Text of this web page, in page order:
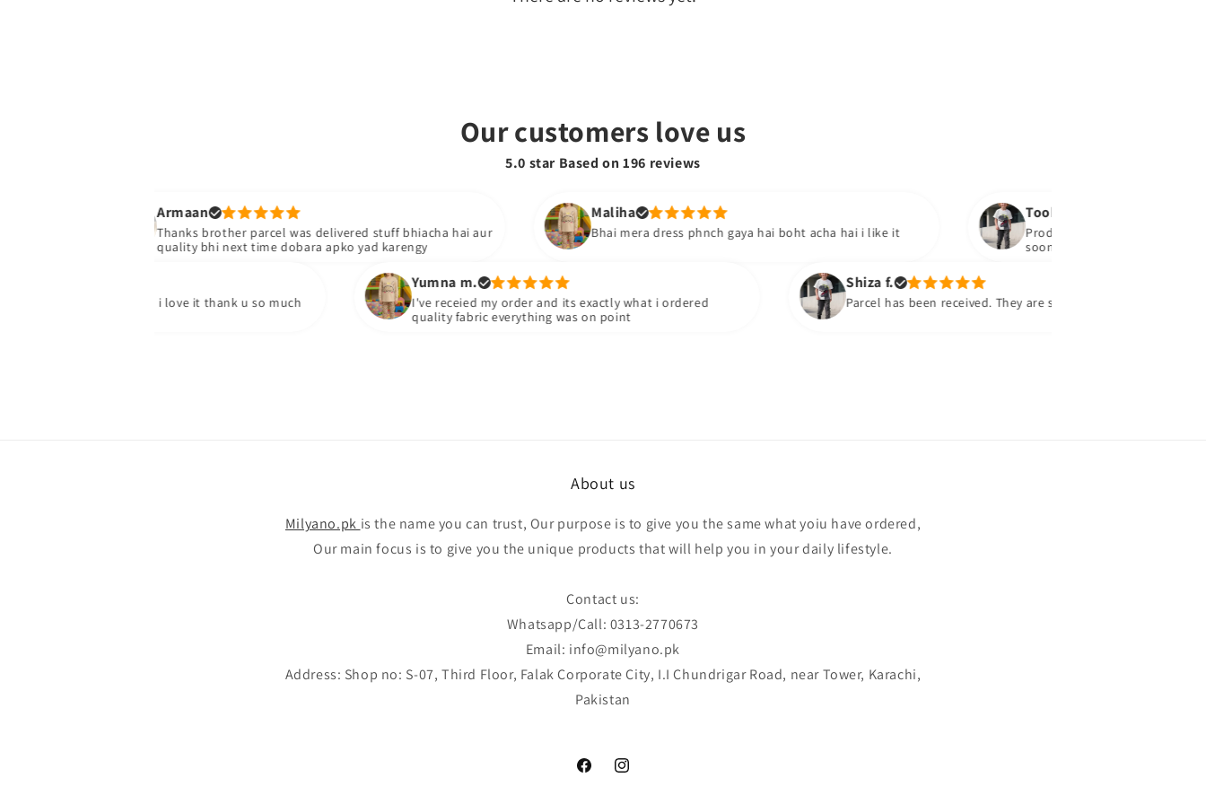
Our customers love us
5.0 star Based on196 reviews
Thanks brother parcel was delivered stuff bhiacha hai aur
quality bhi next time dobara apko yad karengy
Maliha
Bhai mera dress phnch gaya hai boht acha hai i like it
Tooba
Product mil gaya hai.bohat acha hai. IA
soon
my parcel and i love it thank u so much
Yumna m.
I've receied my order and its exactly what i ordered
quality fabric everything was on point
Shiza f.
Parcel has been received. They are super super and comfy
About us
Milyano.pk is the name you can trust, Our purpose is to give you the same what yoiu have ordered,
Our main focus is to give you the unique products that will help you in your daily lifestyle.
Contact us:
Whatsapp/Call: 0313-2770673
Email: info@milyano.pk
Address: Shop no: S-07, Third Floor, Falak Corporate City, I.I Chundrigar Road, near Tower, Karachi,
Pakistan
FacebookInstagram